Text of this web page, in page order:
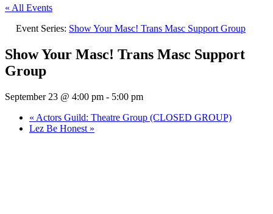
« All Events
Event Series: Show Your Masc! Trans Masc Support Group
Show Your Masc! Trans Masc Support
Group
September 23 @ 4:00 pm - 5:00 pm
« Actors Guild: Theatre Group (CLOSED GROUP)
Lez Be Honest »